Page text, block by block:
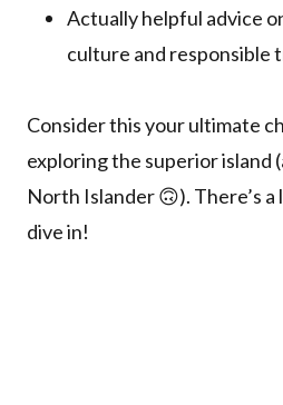
Actually helpful advice
culture and responsible
Consider this your ultimate
exploring the superior island
North Islander 🙃). There’s a
dive in!